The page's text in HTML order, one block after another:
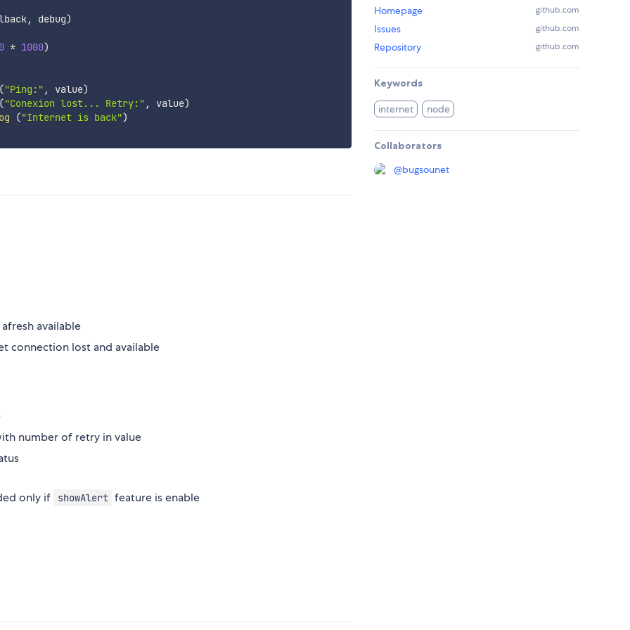
, debug)
* 1000)
"Ping:" , value)
"Conexion lost... Retry:" , value)
("Internet is back")
available
connection lost and available
number of retry in value
only if showAlert feature is enable
Homepage github.com
Issues github.com
Repository github.com
Keywords
internet node
Collaborators
@bugsounet